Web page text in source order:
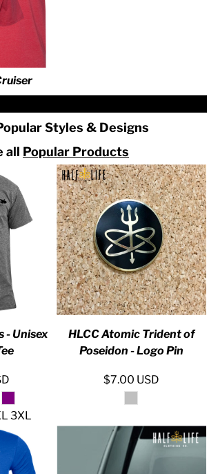
Styles & Designs
all Popular Products
- Unisex
3XL
HLCC Atomic Trident of
Poseidon - Logo Pin
$7.00 USD